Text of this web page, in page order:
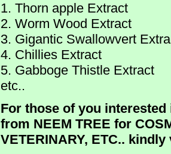
1. Thorn apple Extract
2. Worm Wood Extract
3. Gigantic Swallowvert
4. Chillies Extract
5. Gabboge Thistle Extract
etc..
For those of you
from NEEM TREE for
VETERINARY, ETC..